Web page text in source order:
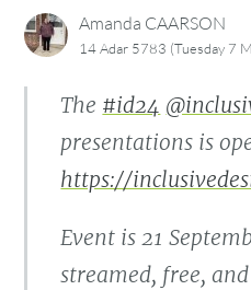
Amanda CAARSON
14 Adar 5783 (Tuesday 7
The #id24
presentations is
https://
Event is 21
streamed, free,